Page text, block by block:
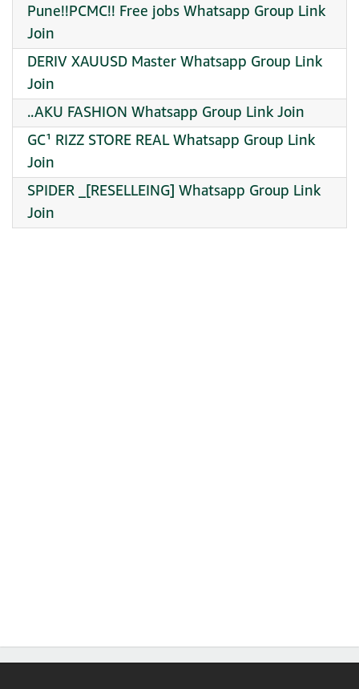
Pune!!PCMC!! Free jobs Whatsapp Group Link
Join
DERIV XAUUSD Master Whatsapp Group Link
Join
..AKU FASHION Whatsapp Group Link Join
GC¹ RIZZ STORE REAL Whatsapp Group Link
Join
️SPIDER _[RESELLEING] Whatsapp Group Link
Join